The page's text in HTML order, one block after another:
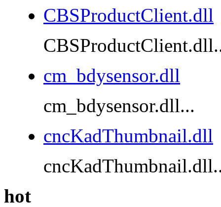
CBSProductClient.dll
cm_bdysensor.dll
cm_bdysensor.dll...
cncKadThumbnail.dll
hot